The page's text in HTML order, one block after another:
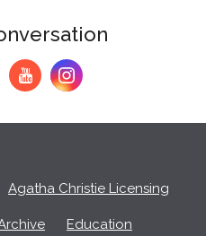
y
Agatha Christie Licensing
Education